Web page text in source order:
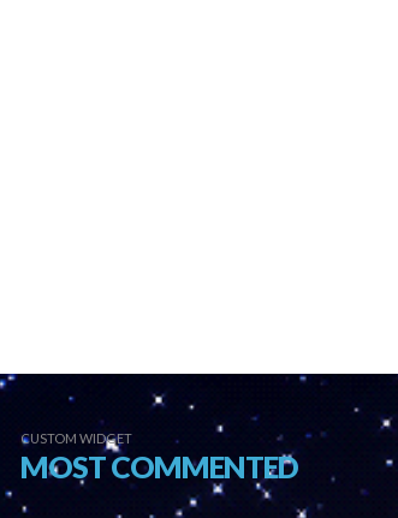
CUSTOM WIDGET
MOST COMMENTED